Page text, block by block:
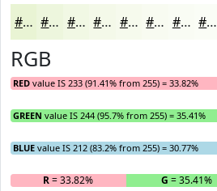
#E9F4D4 #EDF6DD #F1F8E4 #F4F9E9 #F6FAED #F8FBF1 #F9FCF4 #FAFDF6
RGB
RED value IS 233 (91.41% from 255) = 33.82%
GREEN value IS 244 (95.7% from 255) = 35.41%
BLUE value IS 212 (83.2% from 255) = 30.77%
R= 33.82% G = 35.41%